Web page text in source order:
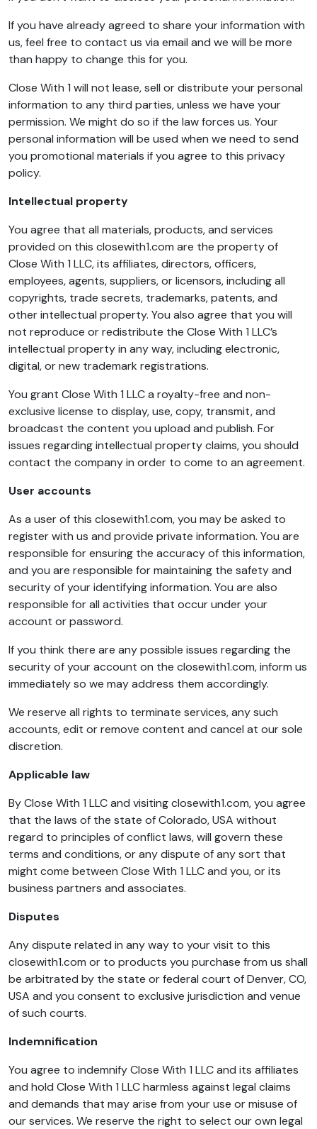
If you have already agreed to share your information with
us, feel free to contact us via email and we will be more
than happy to change this for you.
Close With 1 will not lease, sell or distribute your personal
information to any third parties, unless we have your
permission. We might do so if the law forces us. Your
personal information will be used when we need to send
you promotional materials if you agree to this privacy
policy.
Intellectual property
You agree that all materials, products, and services
provided on this closewith1.com are the property of
Close With 1 LLC, its affiliates, directors, officers,
employees, agents, suppliers, or licensors, including all
copyrights, trade secrets, trademarks, patents, and
other intellectual property. You also agree that you will
not reproduce or redistribute the Close With 1 LLC’s
intellectual property in any way, including electronic,
digital, or new trademark registrations.
You grant Close With 1 LLC a royalty-free and non-
exclusive license to display, use, copy, transmit, and
broadcast the content you upload and publish. For
issues regarding intellectual property claims, you should
contact the company in order to come to an agreement.
User accounts
As a user of this closewith1.com, you may be asked to
register with us and provide private information. You are
responsible for ensuring the accuracy of this information,
and you are responsible for maintaining the safety and
security of your identifying information. You are also
responsible for all activities that occur under your
account or password.
If you think there are any possible issues regarding the
security of your account on the closewith1.com, inform us
immediately so we may address them accordingly.
We reserve all rights to terminate services, any such
accounts, edit or remove content and cancel at our sole
discretion.
Applicable law
By Close With 1 LLC and visiting closewith1.com, you agree
that the laws of the state of Colorado, USA without
regard to principles of conflict laws, will govern these
terms and conditions, or any dispute of any sort that
might come between Close With 1 LLC and you, or its
business partners and associates.
Disputes
Any dispute related in any way to your visit to this
closewith1.com or to products you purchase from us shall
be arbitrated by the state or federal court of Denver, CO,
USA and you consent to exclusive jurisdiction and venue
of such courts.
Indemnification
You agree to indemnify Close With 1 LLC and its affiliates
and hold Close With 1 LLC harmless against legal claims
and demands that may arise from your use or misuse of
our services. We reserve the right to select our own legal